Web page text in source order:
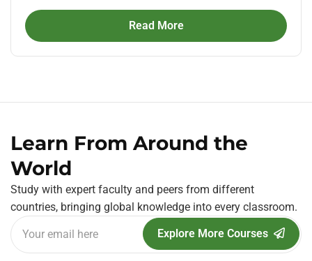
Read More
Learn From Around the
World
Study with expert faculty and peers from different
countries, bringing global knowledge into every classroom.
Explore More Courses